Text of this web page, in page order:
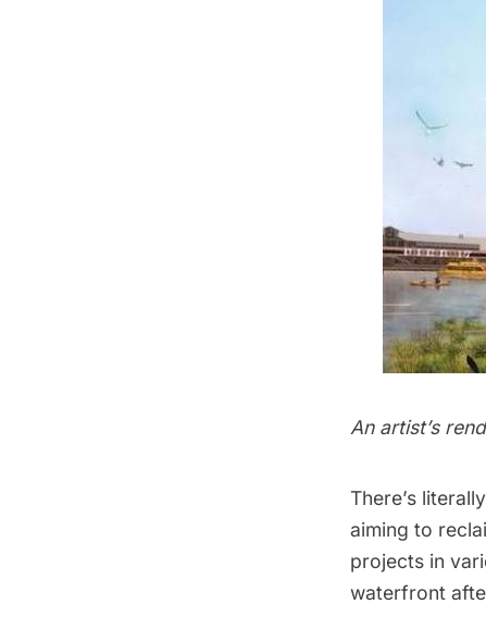
An artist’s
There’s
aiming to
projects in
waterfront